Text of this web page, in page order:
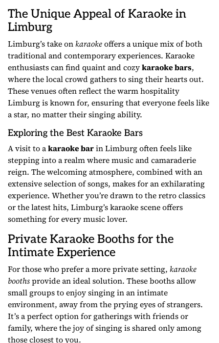
The Unique Appeal of Karaoke in
Limburg
Limburg’s take onkaraokeoffers a unique mix of both
traditional and contemporary experiences. Karaoke
enthusiasts can find quaint and cozykaraoke bars,
where the local crowd gathers to sing their hearts out.
These venues often reflect the warm hospitality
Limburg is known for, ensuring that everyone feels like
a star, no matter their singing ability.
Exploring the Best Karaoke Bars
A visit to akaraoke barin Limburg often feels like
stepping into a realm where music and camaraderie
reign. The welcoming atmosphere, combined with an
extensive selection of songs, makes for an exhilarating
experience. Whether you’re drawn to the retro classics
or the latest hits, Limburg’s karaoke scene offers
something for every music lover.
Private Karaoke Booths for the
Intimate Experience
For those who prefer a more private setting, karaoke
boothsprovide an ideal solution. These booths allow
small groups to enjoy singing in an intimate
environment, away from the prying eyes of strangers.
It’s a perfect option for gatherings with friends or
family, where the joy of singing is shared only among
those closest to you.